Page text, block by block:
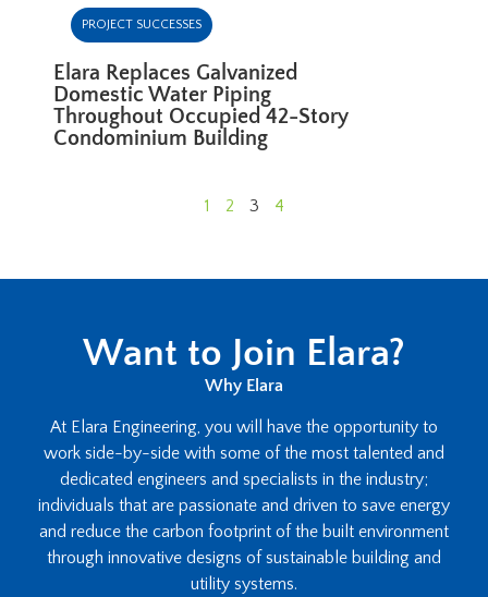
PROJECT SUCCESSES
Elara Replaces Galvanized
Domestic Water Piping
Throughout Occupied 42-Story
Condominium Building
1 2 3 4
Want to Join Elara?
Why Elara
At Elara Engineering, you will have the opportunity to
work side-by-side with some of the most talented and
dedicated engineers and specialists in the industry;
individuals that are passionate and driven to save energy
and reduce the carbon footprint of the built environment
through innovative designs of sustainable building and
utility systems.